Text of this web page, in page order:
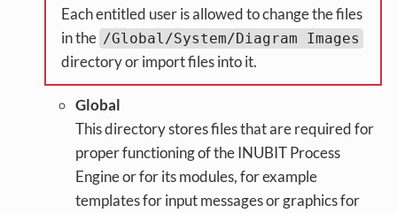
Each entitled user is allowed to change the files
in the /Global/System/Diagram Images
directory or import files into it.
Global
This directory stores files that are required for
proper functioning of the INUBIT Process
Engine or for its modules, for example
templates for input messages or graphics for